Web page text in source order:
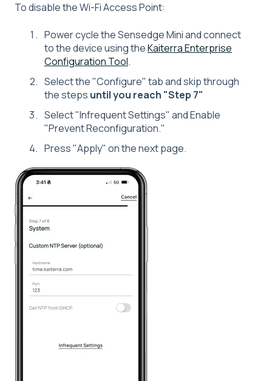
To disable the Wi-Fi Access Point:
Power cycle the Sensedge Mini and connect
to the device using theKaiterra Enterprise
Configuration Tool.
Select the "Configure" tab and skip through
the steps until you reach "Step 7"
Select "Infrequent Settings" and Enable
"Prevent Reconfiguration."
Press "Apply" on the next page.